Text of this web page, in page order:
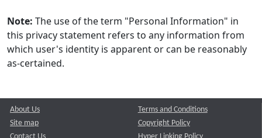
Note: The use of the term "Personal Information" in
this privacy statement refers to any information from
which user's identity is apparent or can be reasonably
as-certained.
About Us
Site map
Contact Us
Terms and Conditions
Copyright Policy
Hyper Linking Policy